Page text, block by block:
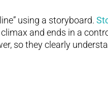
using a storyboard.
and ends in a
so they clearly